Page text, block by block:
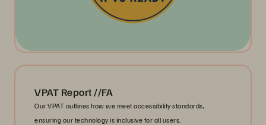
VPAT Report //FA
Our VPAT outlines how we meet accessibility standards,
ensuring our technology is inclusive for all users.